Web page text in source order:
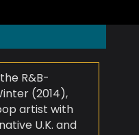
R&B-
(2014),
artist with
U.K. and